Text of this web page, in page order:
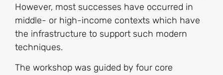
However, most successes have occurred in
middle- or high-income contexts which have
the infrastructure to support such modern
techniques.
The workshop was guided by four core